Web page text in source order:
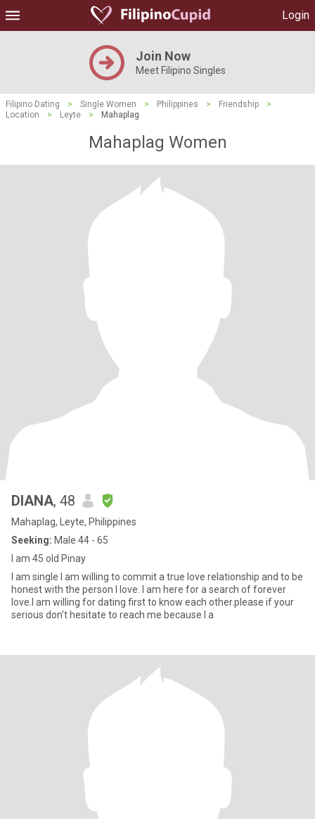
Login
Join Now
Meet Filipino Singles
Filipino Dating > Single Women > Philippines > Friendship
>
Location
> Leyte > Mahaplag
Mahaplag Women
DIANA, 48
Mahaplag, Leyte, Philippines
Seeking: Male 44 - 65
I am 45 old Pinay
I am single I am willing to commit a true love relationship and to be
honest with the person I love. I am here for a search of forever
love.I am willing for dating first to know each other.please if your
serious don't hesitate to reach me because I a